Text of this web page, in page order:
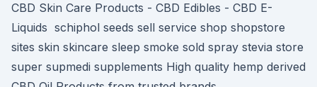
CBD Skin Care Products - CBD Edibles - CBD E-
Liquids schiphol seeds sell service shop shopstore
sites skin skincare sleep smoke sold spray stevia store
super supmedi supplements High quality hemp derived